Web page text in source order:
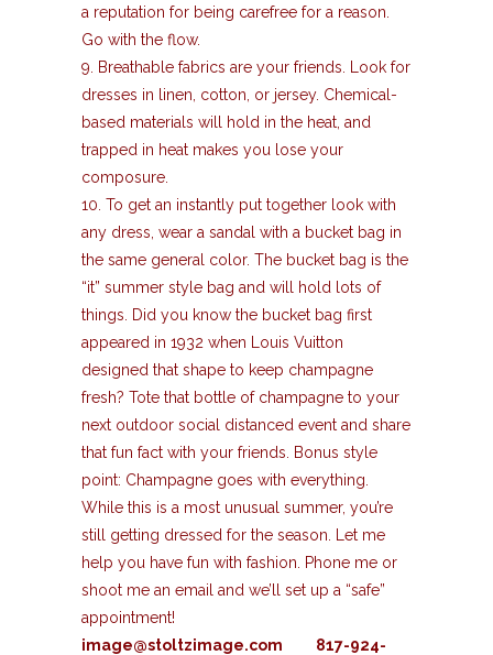
a reputation for being carefree for a reason.
Go with the flow.
9. Breathable fabrics are your friends. Look for
dresses in linen, cotton, or jersey. Chemical-
based materials will hold in the heat, and
trapped in heat makes you lose your
composure.
10. To get an instantly put together look with
any dress, wear a sandal with a bucket bag in
the same general color. The bucket bag is the
“it” summer style bag and will hold lots of
things. Did you know the bucket bag first
appeared in 1932 when Louis Vuitton
designed that shape to keep champagne
fresh? Tote that bottle of champagne to your
next outdoor social distanced event and share
that fun fact with your friends. Bonus style
point: Champagne goes with everything.
While this is a most unusual summer, you’re
still getting dressed for the season. Let me
help you have fun with fashion. Phone me or
shoot me an email and we’ll set up a “safe”
appointment!
image@stoltzimage.com 817-924-